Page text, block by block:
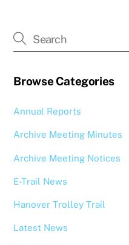
Browse Categories
Annual Reports
Archive Meeting Minutes
Archive Meeting Notices
E-Trail News
Hanover Trolley Trail
Latest News